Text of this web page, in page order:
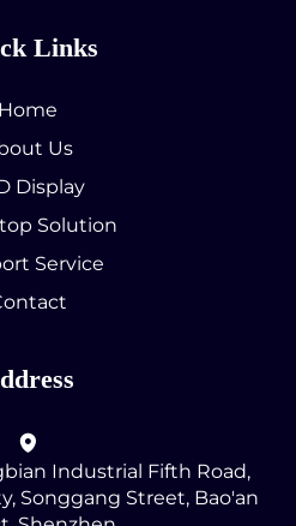
Links
Home
Us
Display
Solution
Service
Industrial Fifth Road,
Songgang Street, Bao'an